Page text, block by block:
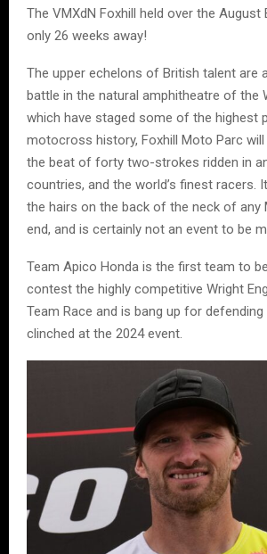
The VMXdN Foxhill held over the August
only 26 weeks away!
The upper echelons of British talent are
battle in the natural amphitheatre of the
which have staged some of the highest
motocross history, Foxhill Moto Parc
the beat of forty two-strokes ridden in
countries, and the world’s finest racers.
the hairs on the back of the neck of any
end, and is certainly not an event to be
Team Apico Honda is the first team to
contest the highly competitive Wright
Team Race and is bang up for
clinched at the 2024 event.